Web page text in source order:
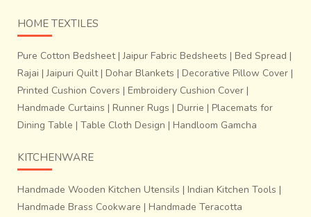
HOME TEXTILES
Pure Cotton Bedsheet|Jaipur Fabric Bedsheets | Bed Spread |
Rajai |Jaipuri Quilt| Dohar Blankets | Decorative Pillow Cover |
Printed Cushion Covers | Embroidery Cushion Cover |
Handmade Curtains | Runner Rugs | Durrie | Placemats for
Dining Table | Table Cloth Design | Handloom Gamcha
KITCHENWARE
Handmade Wooden Kitchen Utensils | Indian Kitchen Tools |
Handmade Brass Cookware | Handmade Teracotta